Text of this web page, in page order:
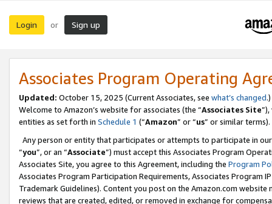
Login or Sign up
Associates Program Operating
Updated: October 15, 2025 (Current Associates, see what’s changed.)
Welcome to Amazon’s website for associates (the “Associates Site
entities as set forth in Schedule 1 (“Amazon” or “us” or similar terms).
Any person or entity that participates or attempts to participate in
“you”, or an “Associate”) must accept this Associates Program
Associates Site, you agree to this Agreement, including the Program
Associates Program Participation Requirements, Associates Program
Trademark Guidelines). Content you post on the Amazon.com
reviews that are created, edited, or removed in exchange for